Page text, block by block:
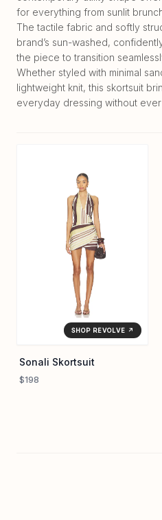
for everything from sunlit
The tactile fabric and softly
brand’s sun-washed,
the piece to transition
Whether styled with minimal
lightweight knit, this skortsuit
everyday dressing without
SHOP REVOLVE ↗
Sonali Skortsuit
$198